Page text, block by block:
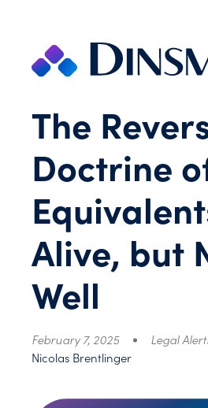
content
The
Doctrine
Alive, but
Well
February 7, 2025
Legal
Nicolas Brentlinger